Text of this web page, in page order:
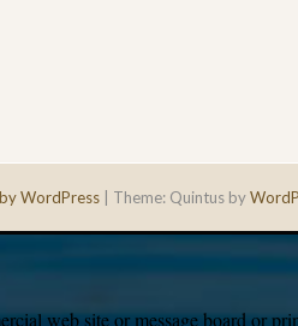
WordPress Theme: Quintus by
web site or message board or